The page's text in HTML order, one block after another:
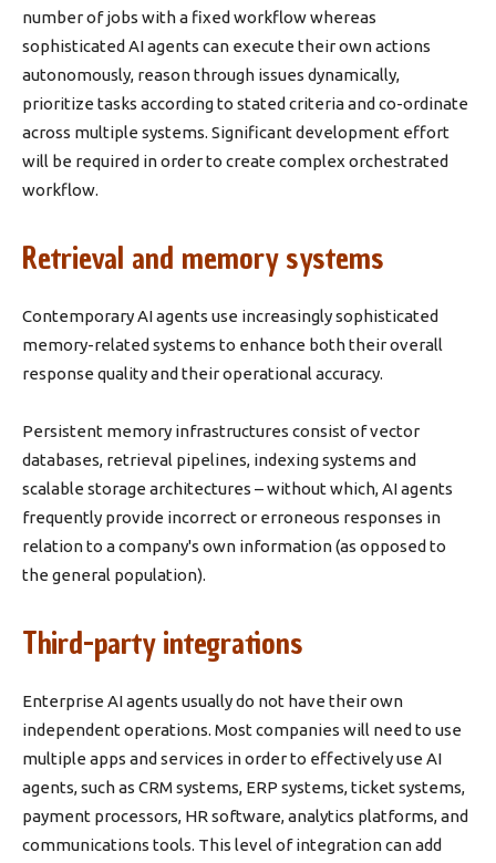
number of jobs with a fixed workflow whereas
sophisticated AI agents can execute their own actions
autonomously, reason through issues dynamically,
prioritize tasks according to stated criteria and co-ordinate
across multiple systems. Significant development effort
will be required in order to create complex orchestrated
workflow.
Retrieval and memory systems
Contemporary AI agents use increasingly sophisticated
memory-related systems to enhance both their overall
response quality and their operational accuracy.
Persistent memory infrastructures consist of vector
databases, retrieval pipelines, indexing systems and
scalable storage architectures – without which, AI agents
frequently provide incorrect or erroneous responses in
relation to a company's own information (as opposed to
the general population).
Third-party integrations
Enterprise AI agents usually do not have their own
independent operations. Most companies will need to use
multiple apps and services in order to effectively use AI
agents, such as CRM systems, ERP systems, ticket systems,
payment processors, HR software, analytics platforms, and
communications tools. This level of integration can add